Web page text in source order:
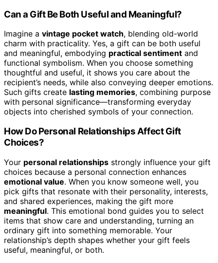
Can a Gift Be Both Useful and Meaningful?
Imagine a vintage pocket watch, blending old-world
charm with practicality. Yes, a gift can be both useful
and meaningful, embodying practical sentiment and
functional symbolism. When you choose something
thoughtful and useful, it shows you care about the
recipient’s needs, while also conveying deeper emotions.
Such gifts create lasting memories, combining purpose
with personal significance—transforming everyday
objects into cherished symbols of your connection.
How Do Personal Relationships Affect Gift
Choices?
Your personal relationships strongly influence your gift
choices because a personal connection enhances
emotional value. When you know someone well, you
pick gifts that resonate with their personality, interests,
and shared experiences, making the gift more
meaningful. This emotional bond guides you to select
items that show care and understanding, turning an
ordinary gift into something memorable. Your
relationship’s depth shapes whether your gift feels
useful, meaningful, or both.